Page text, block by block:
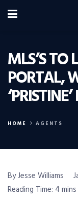
MLS’S
PORTAL,
HOME AGENTS
By Jesse Williams
Reading Time: 4